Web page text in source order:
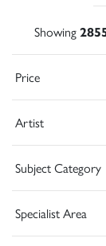
Showing
Price
Artist
Subject Category
Specialist Area